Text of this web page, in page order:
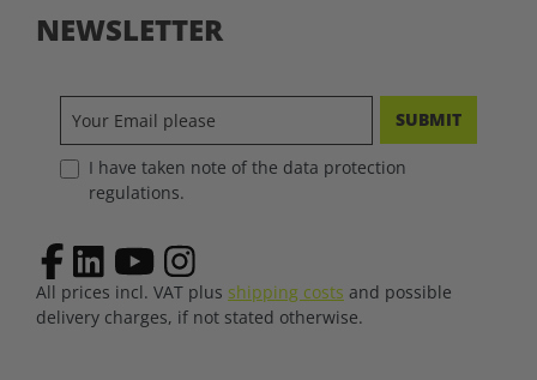
NEWSLETTER
SUBMIT
I have taken note of the data protection
regulations.
All prices incl. VAT plus shipping costs and possible
delivery charges, if not stated otherwise.